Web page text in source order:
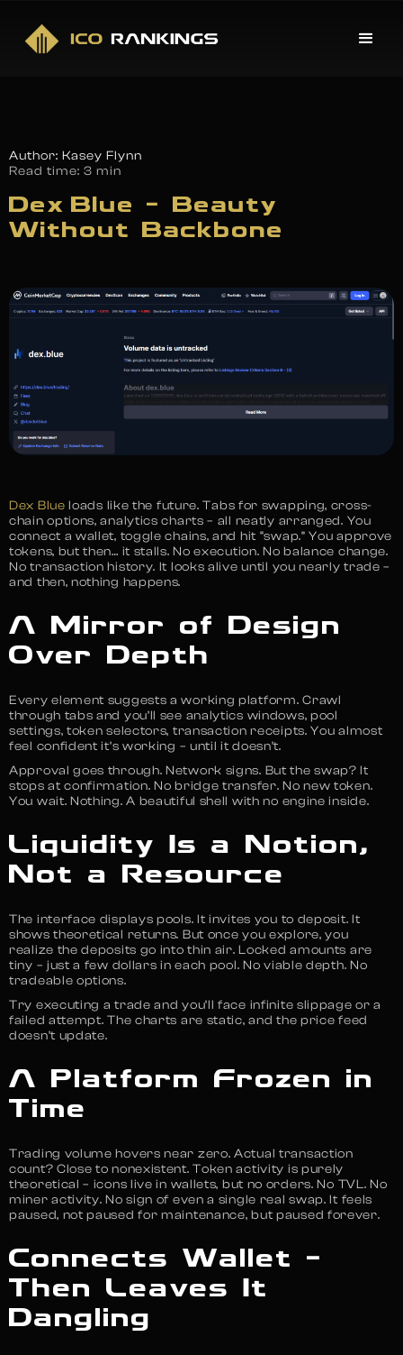
Author: Kasey Flynn
Read time: 3 min
Dex Blue – Beauty
Without Backbone
Dex Blue loads like the future. Tabs for swapping, cross-
chain options, analytics charts – all neatly arranged. You
connect a wallet, toggle chains, and hit “swap.” You approve
tokens, but then… it stalls. No execution. No balance change.
No transaction history. It looks alive until you nearly trade –
and then, nothing happens.
A Mirror of Design
Over Depth
Every element suggests a working platform. Crawl
through tabs and you’ll see analytics windows, pool
settings, token selectors, transaction receipts. You almost
feel confident it’s working – until it doesn’t.
Approval goes through. Network signs. But the swap? It
stops at confirmation. No bridge transfer. No new token.
You wait. Nothing. A beautiful shell with no engine inside.
Liquidity Is a Notion,
Not a Resource
The interface displays pools. It invites you to deposit. It
shows theoretical returns. But once you explore, you
realize the deposits go into thin air. Locked amounts are
tiny – just a few dollars in each pool. No viable depth. No
tradeable options.
Try executing a trade and you’ll face infinite slippage or a
failed attempt. The charts are static, and the price feed
doesn’t update.
A Platform Frozen in
Time
Trading volume hovers near zero. Actual transaction
count? Close to nonexistent. Token activity is purely
theoretical – icons live in wallets, but no orders. No TVL. No
miner activity. No sign of even a single real swap. It feels
paused, not paused for maintenance, but paused forever.
Connects Wallet –
Then Leaves It
Dangling